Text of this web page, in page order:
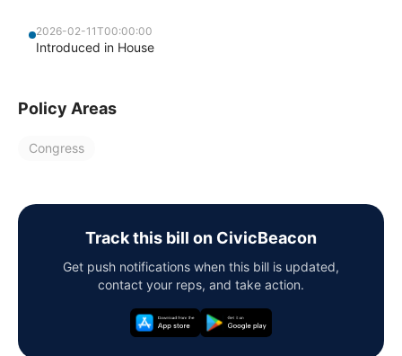
2026-02-11T00:00:00
Introduced in House
Policy Areas
Congress
Track this bill on CivicBeacon
Get push notifications when this bill is updated,
contact your reps, and take action.